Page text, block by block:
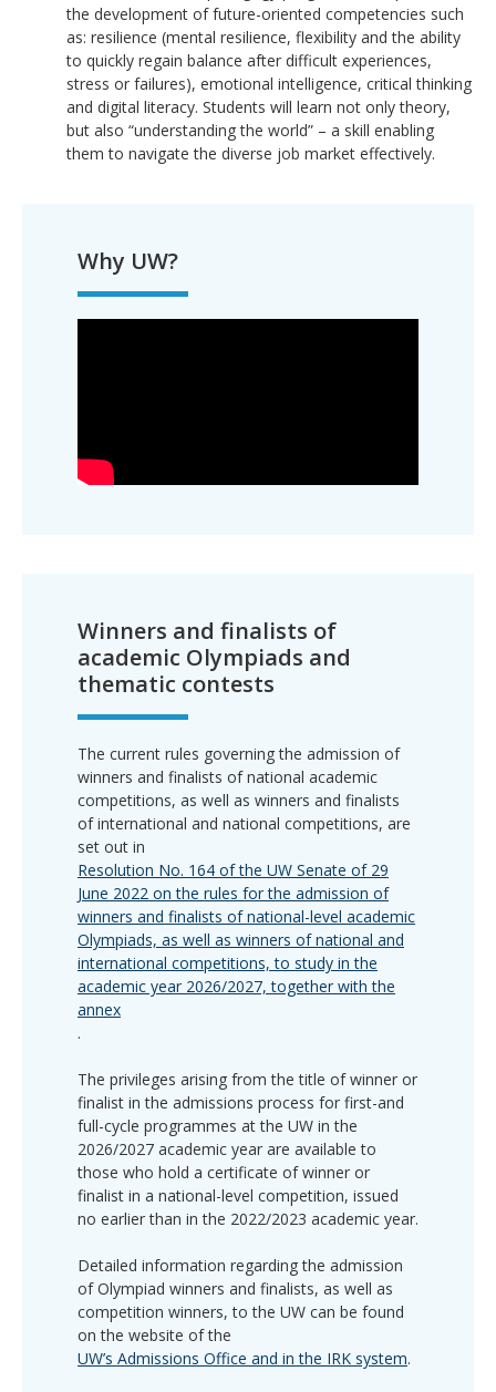
the development of future-oriented competencies such
as: resilience (mental resilience, flexibility and the ability
to quickly regain balance after difficult experiences,
stress or failures), emotional intelligence, critical thinking
and digital literacy. Students will learn not only theory,
but also “understanding the world” – a skill enabling
them to navigate the diverse job market effectively.
Why UW?
Winners and finalists of
academic Olympiads and
thematic contests
The current rules governing the admission of
winners and finalists of national academic
competitions, as well as winners and finalists
of international and national competitions, are
set out in
Resolution No. 164 of the UW Senate of 29
June 2022 on the rules for the admission of
winners and finalists of national-level academic
Olympiads, as well as winners of national and
international competitions, to study in the
academic year 2026/2027, together with the
annex
.
The privileges arising from the title of winner or
finalist in the admissions process for first-and
full-cycle programmes at the UW in the
2026/2027 academic year are available to
those who hold a certificate of winner or
finalist in a national-level competition, issued
no earlier than in the 2022/2023 academic year.
Detailed information regarding the admission
of Olympiad winners and finalists, as well as
competition winners, to the UW can be found
on the website of the
UW’s Admissions Office and in the IRK system.